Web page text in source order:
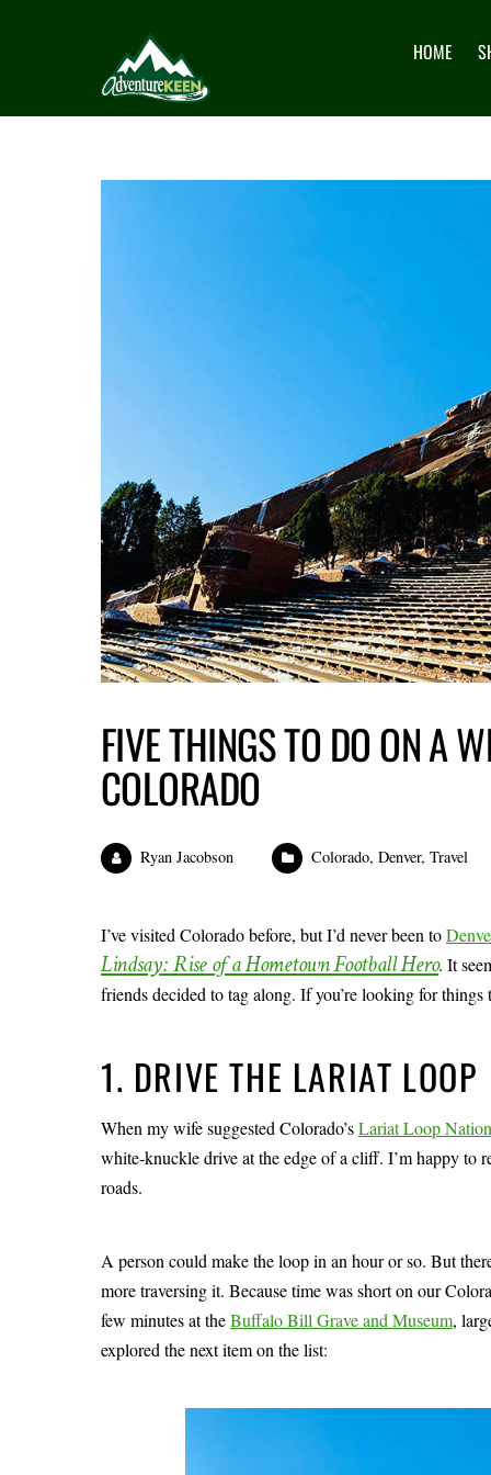
HOME
FIVE THINGS TO DO ON A
COLORADO
Ryan Jacobson Colorado,Denver,Travel
I’ve visited Colorado before, but I’d never been to
Lindsay: Rise of a Hometown Football Hero. It
friends decided to tag along. If you’re looking for
1. DRIVE THE LARIAT LOOP
When my wife suggested Colorado’sLariat Loop
white-knuckle drive at the edge of a cliff. I’m happy to
roads.
A person could make the loop in an hour or so. But
more traversing it. Because time was short on our
few minutes at theBuffalo Bill Grave and Museum,
explored the next item on the list: